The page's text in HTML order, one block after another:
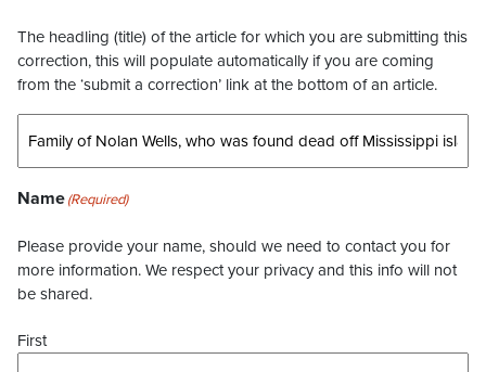
The headling (title) of the article for which you are submitting this
correction, this will populate automatically if you are coming
from the ‘submit a correction’ link at the bottom of an article.
Name(Required)
Please provide your name, should we need to contact you for
more information. We respect your privacy and this info will not
be shared.
First